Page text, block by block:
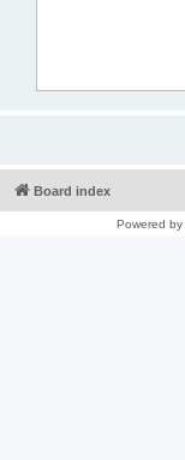
Board index
Powered by